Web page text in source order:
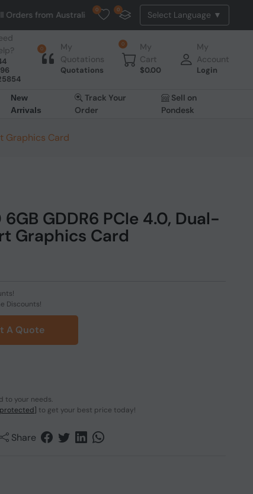
NO HASSLE, NO TAX, NO DUTY, NO EXTRA CHARGES
0 0
0
My
Quotations
Quotations
0
My
Cart
$0.00
My
Account
Login
New
Arrivals
Track Your
Order
Sell on
Pondesk
Graphics Card
GDDR6 PCIe 4.0, Dual-
Graphics Card
Discounts!
A Quote
to your needs.
to get your best price today!
Share